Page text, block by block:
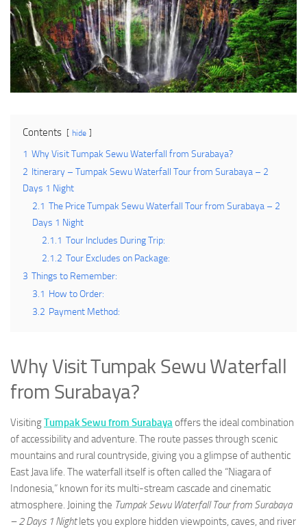
Contents hide
1 Why Visit Tumpak Sewu Waterfall from Surabaya?
2 Itinerary – Tumpak Sewu Waterfall Tour from Surabaya – 2
Days 1 Night
2.1 The Price Tumpak Sewu Waterfall Tour from Surabaya – 2
Days 1 Night
2.1.1 Tour Includes During Trip:
2.1.2 Tour Excludes on Package:
3 Things to Remember:
3.1 How to Order:
3.2 Payment Method:
Why Visit Tumpak Sewu Waterfall
from Surabaya?
VisitingTumpak Sewu from Surabayaoffers the ideal combination
of accessibility and adventure. The route passes through scenic
mountains and rural countryside, giving you a glimpse of authentic
East Java life. The waterfall itself is often called the “Niagara of
Indonesia,” known for its multi-stream cascade and cinematic
atmosphere. Joining the Tumpak Sewu Waterfall Tour from Surabaya
– 2 Days 1 Nightlets you explore hidden viewpoints, caves, and river